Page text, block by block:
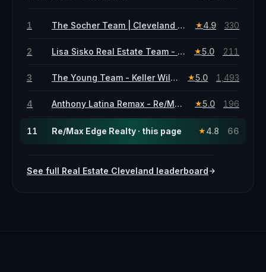
1 The Socher Team | Cleveland Real Estate Agents | Shoshana Socher & Coby Socher ★ 4.9 330
2 Lisa Sisko Real Estate Team - Keller Williams Greater Metropolitan ★5.0 211
3 The Young Team - Keller Williams Greater Metropolitan ★5.0 1,493
4 Anthony Latina Remax - Re/Max Crossroads ★5.0 196
11 Re/Max Edge Realty · this page ★ 4.8 66
See full Real Estate Cleveland leaderboard